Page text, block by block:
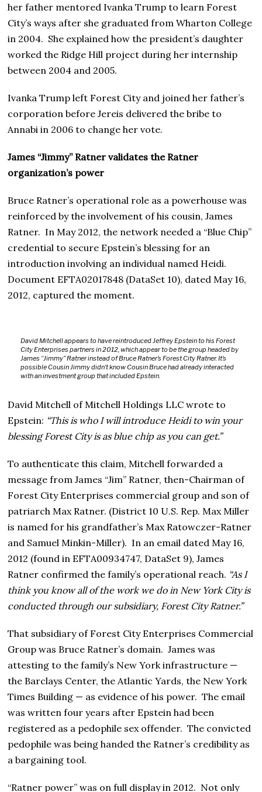
her father mentored Ivanka Trump to learn Forest
City’s ways after she graduated from Wharton College
in 2004. She explained how the president’s daughter
worked the Ridge Hill project during her internship
between 2004 and 2005.
Ivanka Trump left Forest City and joined her father’s
corporation before Jereis delivered the bribe to
Annabi in 2006 to change her vote.
James “Jimmy” Ratner validates the Ratner
organization’s power
Bruce Ratner’s operational role as a powerhouse was
reinforced by the involvement of his cousin, James
Ratner. In May 2012, the network needed a “Blue Chip”
credential to secure Epstein’s blessing for an
introduction involving an individual named Heidi.
Document EFTA02017848 (DataSet 10), dated May 16,
2012, captured the moment.
David Mitchell appears to have reintroduced Jeffrey Epstein to his Forest
City Enterprises partners in 2012, which appear to be the group headed by
James “Jimmy” Ratner instead of Bruce Ratner’s Forest City Ratner. It’s
possible Cousin Jimmy didn’t know Cousin Bruce had already interacted
with an investment group that included Epstein.
David Mitchell of Mitchell Holdings LLC wrote to
Epstein: “This is who I will introduce Heidi to win your
blessing Forest City is as blue chip as you can get.”
To authenticate this claim, Mitchell forwarded a
message from James “Jim” Ratner, then-Chairman of
Forest City Enterprises commercial group and son of
patriarch Max Ratner. (District 10 U.S. Rep. Max Miller
is named for his grandfather’s Max Ratowczer-Ratner
and Samuel Minkin-Miller). In an email dated May 16,
2012 (found in EFTA00934747, DataSet 9), James
Ratner confirmed the family’s operational reach. “As I
think you know all of the work we do in New York City is
conducted through our subsidiary, Forest City Ratner.”
That subsidiary of Forest City Enterprises Commercial
Group was Bruce Ratner’s domain. James was
attesting to the family’s New York infrastructure —
the Barclays Center, the Atlantic Yards, the New York
Times Building — as evidence of his power. The email
was written four years after Epstein had been
registered as a pedophile sex offender. The convicted
pedophile was being handed the Ratner’s credibility as
a bargaining tool.
“Ratner power” was on full display in 2012. Not only